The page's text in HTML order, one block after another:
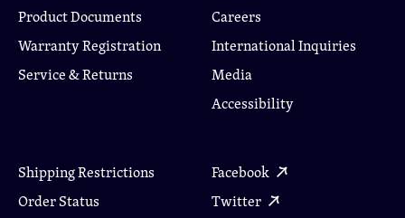
Product Documents
Warranty Registration
Service & Returns
Careers
International Inquiries
Media
Accessibility
Shipping Restrictions
Order Status
Facebook
Twitter